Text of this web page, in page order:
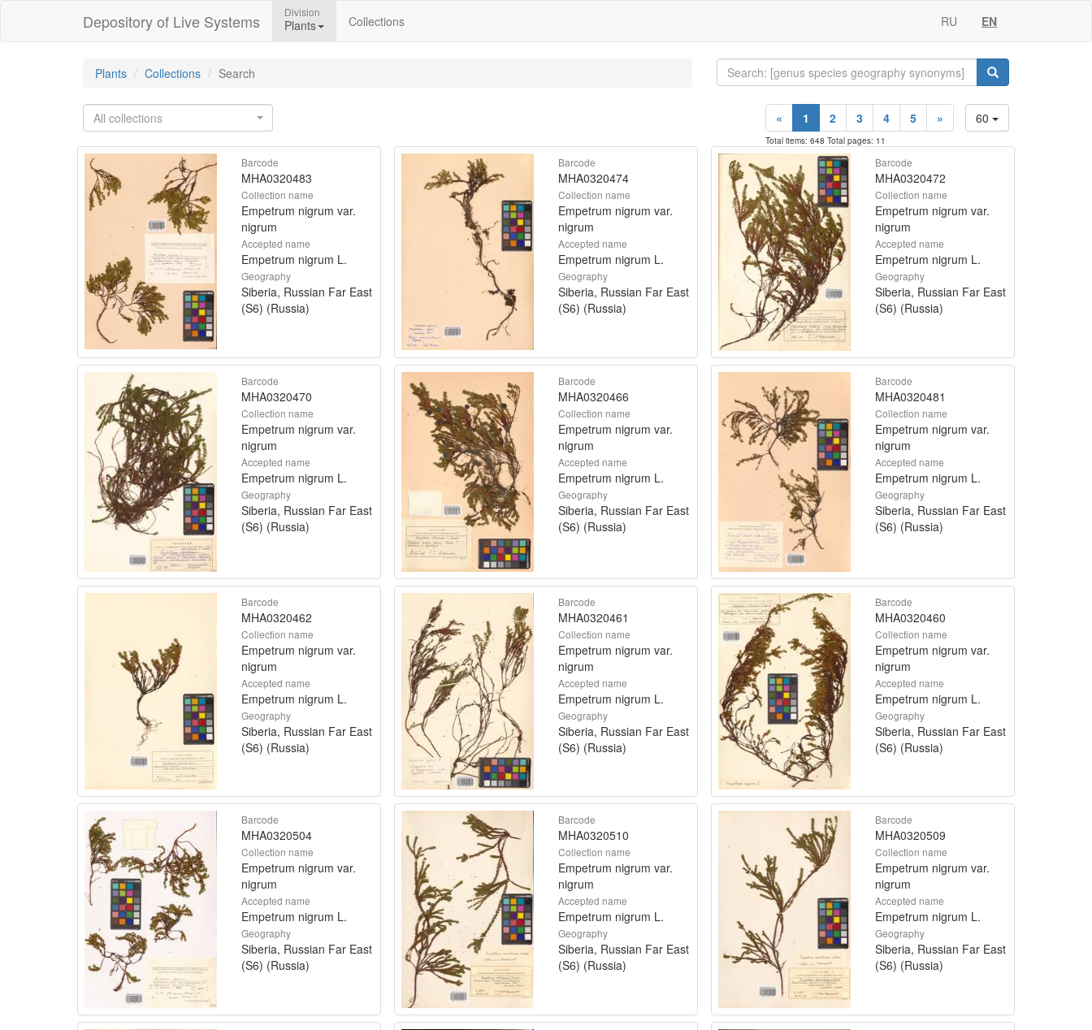
Depository of Live Systems Division
Plants Collections RU EN
Plants Collections Search
All collections 60
« 1 2 3 4 5 »
Total items: 648 Total pages: 11
Barcode
MHA0320483
Collection name
Empetrum nigrum var.
nigrum
Accepted name
Empetrum nigrum L.
Geography
Siberia, Russian Far East
(S6) (Russia)
Barcode
MHA0320474
Collection name
Empetrum nigrum var.
nigrum
Accepted name
Empetrum nigrum L.
Geography
Siberia, Russian Far East
(S6) (Russia)
Barcode
MHA0320472
Collection name
Empetrum nigrum var.
nigrum
Accepted name
Empetrum nigrum L.
Geography
Siberia, Russian Far East
(S6) (Russia)
Barcode
MHA0320470
Collection name
Empetrum nigrum var.
nigrum
Accepted name
Empetrum nigrum L.
Geography
Siberia, Russian Far East
(S6) (Russia)
Barcode
MHA0320466
Collection name
Empetrum nigrum var.
nigrum
Accepted name
Empetrum nigrum L.
Geography
Siberia, Russian Far East
(S6) (Russia)
Barcode
MHA0320481
Collection name
Empetrum nigrum var.
nigrum
Accepted name
Empetrum nigrum L.
Geography
Siberia, Russian Far East
(S6) (Russia)
Barcode
MHA0320462
Collection name
Empetrum nigrum var.
nigrum
Accepted name
Empetrum nigrum L.
Geography
Siberia, Russian Far East
(S6) (Russia)
Barcode
MHA0320461
Collection name
Empetrum nigrum var.
nigrum
Accepted name
Empetrum nigrum L.
Geography
Siberia, Russian Far East
(S6) (Russia)
Barcode
MHA0320460
Collection name
Empetrum nigrum var.
nigrum
Accepted name
Empetrum nigrum L.
Geography
Siberia, Russian Far East
(S6) (Russia)
Barcode
MHA0320504
Collection name
Empetrum nigrum var.
nigrum
Accepted name
Empetrum nigrum L.
Geography
Siberia, Russian Far East
(S6) (Russia)
Barcode
MHA0320510
Collection name
Empetrum nigrum var.
nigrum
Accepted name
Empetrum nigrum L.
Geography
Siberia, Russian Far East
(S6) (Russia)
Barcode
MHA0320509
Collection name
Empetrum nigrum var.
nigrum
Accepted name
Empetrum nigrum L.
Geography
Siberia, Russian Far East
(S6) (Russia)